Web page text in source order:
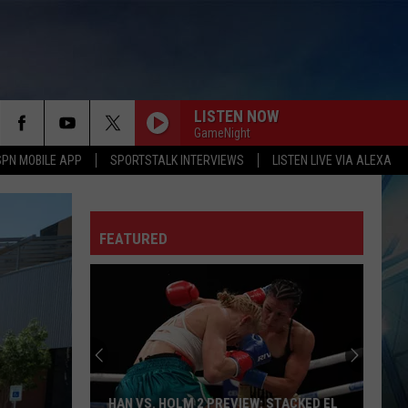
MOBILE APP SPORTSTALK INTERVIEWS LISTEN LIVE VIA ALEXA
LISTEN NOW
GameNight
FEATURED
HAN VS. HOLM 2 PREVIEW: STACKED EL